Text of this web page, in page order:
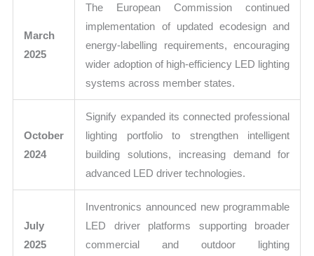
March
2025
The European Commission continued
implementation of updated ecodesign and
energy-labelling requirements, encouraging
wider adoption of high-efficiency LED lighting
systems across member states.
October
2024
Signify expanded its connected professional
lighting portfolio to strengthen intelligent
building solutions, increasing demand for
advanced LED driver technologies.
July
2025
Inventronics announced new programmable
LED driver platforms supporting broader
commercial and outdoor lighting